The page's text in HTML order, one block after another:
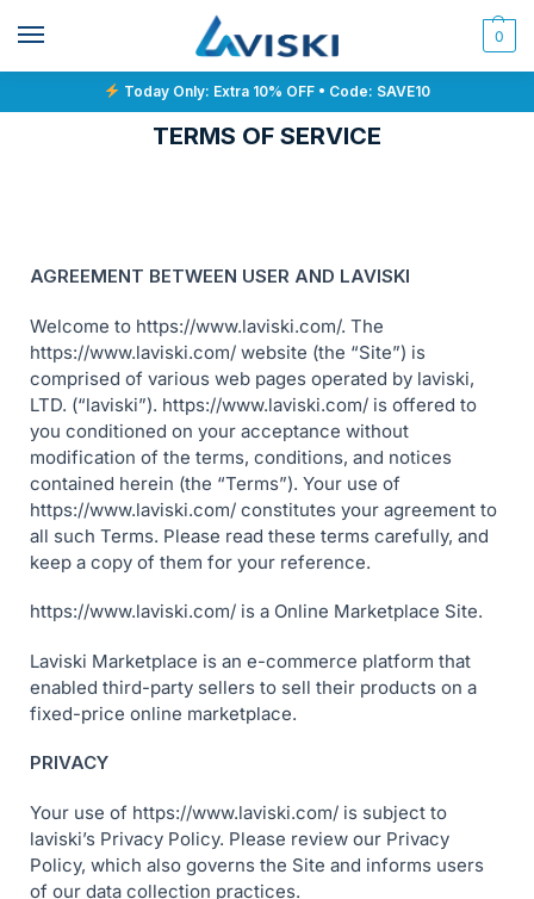
0
Today Only: Extra 10% OFF • Code: SAVE10
TERMS OF SERVICE
AGREEMENT BETWEEN USER AND LAVISKI
Welcome to https://www.laviski.com/. The
https://www.laviski.com/ website (the “Site”) is
comprised of various web pages operated by laviski,
LTD. (“laviski”). https://www.laviski.com/ is offered to
you conditioned on your acceptance without
modification of the terms, conditions, and notices
contained herein (the “Terms”). Your use of
https://www.laviski.com/ constitutes your agreement to
all such Terms. Please read these terms carefully, and
keep a copy of them for your reference.
https://www.laviski.com/ is a Online Marketplace Site.
Laviski Marketplace is an e-commerce platform that
enabled third-party sellers to sell their products on a
fixed-price online marketplace.
PRIVACY
Your use of https://www.laviski.com/ is subject to
laviski’s Privacy Policy. Please review our Privacy
Policy, which also governs the Site and informs users
of our data collection practices.